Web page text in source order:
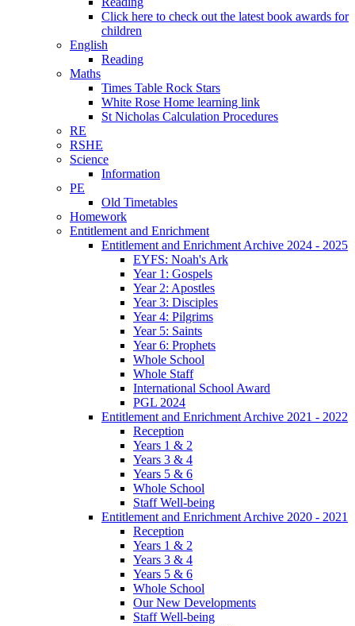
Click here to check out the latest book awards for
children
English
Reading
Maths
Times Table Rock Stars
White Rose Home learning link
St Nicholas Calculation Procedures
RE
RSHE
Science
Information
PE
Old Timetables
Homework
Entitlement and Enrichment
Entitlement and Enrichment Archive 2024 - 2025
EYFS: Noah's Ark
Year 1: Gospels
Year 2: Apostles
Year 3: Disciples
Year 4: Pilgrims
Year 5: Saints
Year 6: Prophets
Whole School
Whole Staff
International School Award
PGL 2024
Entitlement and Enrichment Archive 2021 - 2022
Reception
Years 1 & 2
Years 3 & 4
Years 5 & 6
Whole School
Staff Well-being
Entitlement and Enrichment Archive 2020 - 2021
Reception
Years 1 & 2
Years 3 & 4
Years 5 & 6
Whole School
Our New Developments
Staff Well-being